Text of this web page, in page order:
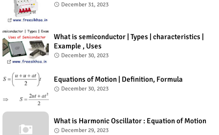
December 31, 2023
What is semiconductor | Types | characteristics |
Example , Uses
December 30, 2023
Equations of Motion | Definition, Formula
December 30, 2023
What is Harmonic Oscillator : Equation of Motion
December 29, 2023